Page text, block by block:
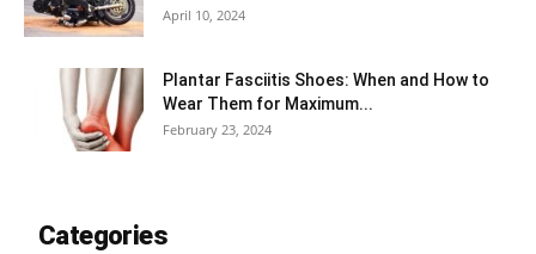
April 10, 2024
Plantar Fasciitis Shoes: When and How to
Wear Them for Maximum...
February 23, 2024
Categories